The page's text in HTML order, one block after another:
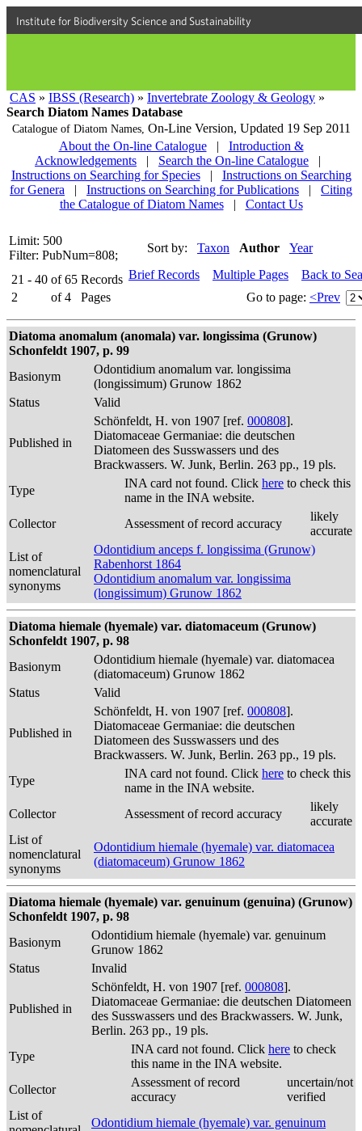
Institute for Biodiversity Science and Sustainability
CAS » IBSS (Research) » Invertebrate Zoology & Geology »
Search Diatom Names Database
Catalogue of Diatom Names, On-Line Version, Updated 19 Sep 2011
About the On-line Catalogue
|
Introduction &
Acknowledgements
| Search the On-line Catalogue
|
Instructions on Searching for Species
|
Instructions on Searching
for Genera
| Instructions on Searching for Publications |
Citing
the Catalogue of Diatom Names
| Contact Us
Limit: 500
Filter: PubNum=808;
Sort by: Taxon Author Year
21 - 40 of 65 Records
2
of 4 Pages
Brief Records Multiple Pages
Back to
Go to page: <Prev
Diatoma anomalum (anomala) var. longissima (Grunow)
Schonfeldt 1907, p. 99
Basionym
Odontidium anomalum var. longissima
(longissimum) Grunow 1862
Status
Valid
Published in
Schönfeldt, H. von 1907 [ref. 000808].
Diatomaceae Germaniae: die deutschen
Diatomeen des Susswassers und des
Brackwassers. W. Junk, Berlin. 263 pp., 19 pls.
Type
INA card not found. Click here to check this
name in the INA website.
Collector
Assessment of record accuracy
likely
accurate
List of
nomenclatural
synonyms
Odontidium anceps f. longissima (Grunow)
Rabenhorst 1864
Odontidium anomalum var. longissima
(longissimum) Grunow 1862
Diatoma hiemale (hyemale) var. diatomaceum (Grunow)
Schonfeldt 1907, p. 98
Basionym
Odontidium hiemale (hyemale) var. diatomacea
(diatomaceum) Grunow 1862
Status
Valid
Published in
Schönfeldt, H. von 1907 [ref. 000808].
Diatomaceae Germaniae: die deutschen
Diatomeen des Susswassers und des
Brackwassers. W. Junk, Berlin. 263 pp., 19 pls.
Type
INA card not found. Click here to check this
name in the INA website.
Collector
Assessment of record accuracy
likely
accurate
List of
nomenclatural
synonyms
Odontidium hiemale (hyemale) var. diatomacea
(diatomaceum) Grunow 1862
Diatoma hiemale (hyemale) var. genuinum (genuina) (Grunow)
Schonfeldt 1907, p. 98
Basionym
Odontidium hiemale (hyemale) var. genuinum
Grunow 1862
Status
Invalid
Published in
Schönfeldt, H. von 1907 [ref. 000808].
Diatomaceae Germaniae: die deutschen Diatomeen
des Susswassers und des Brackwassers. W. Junk,
Berlin. 263 pp., 19 pls.
Type
INA card not found. Click here to check
this name in the INA website.
Collector
Assessment of record
accuracy
uncertain/not
verified
List of
Odontidium hiemale (hyemale) var. genuinum